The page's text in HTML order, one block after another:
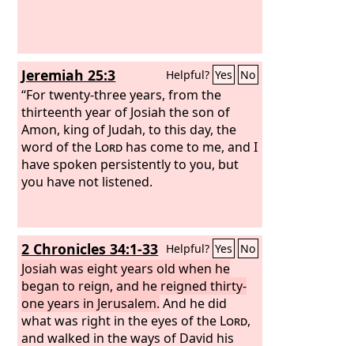
Jeremiah 25:3 Helpful? Yes No
“For twenty-three years, from the
thirteenth year of Josiah the son of
Amon, king of Judah, to this day, the
word of the Lord has come to me, and I
have spoken persistently to you, but
you have not listened.
2 Chronicles 34:1-33 Helpful? Yes No
Josiah was eight years old when he
began to reign, and he reigned thirty-
one years in Jerusalem. And he did
what was right in the eyes of the Lord,
and walked in the ways of David his